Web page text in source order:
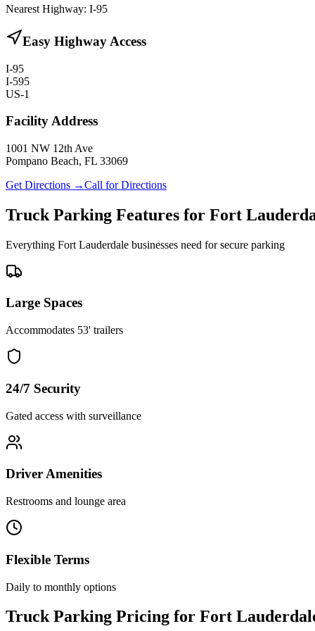
Nearest Highway: I-95
Easy Highway Access
I-95
I-595
US-1
Facility Address
1001 NW 12th Ave
Pompano Beach, FL 33069
Get Directions →Call for Directions
Truck Parking Features for Fort
Everything Fort Lauderdale businesses need for secure parking
Large Spaces
Accommodates 53' trailers
24/7 Security
Gated access with surveillance
Driver Amenities
Restrooms and lounge area
Flexible Terms
Daily to monthly options
Truck Parking Pricing for Fort